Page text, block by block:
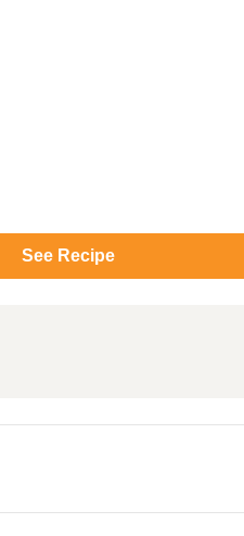
See Recipe